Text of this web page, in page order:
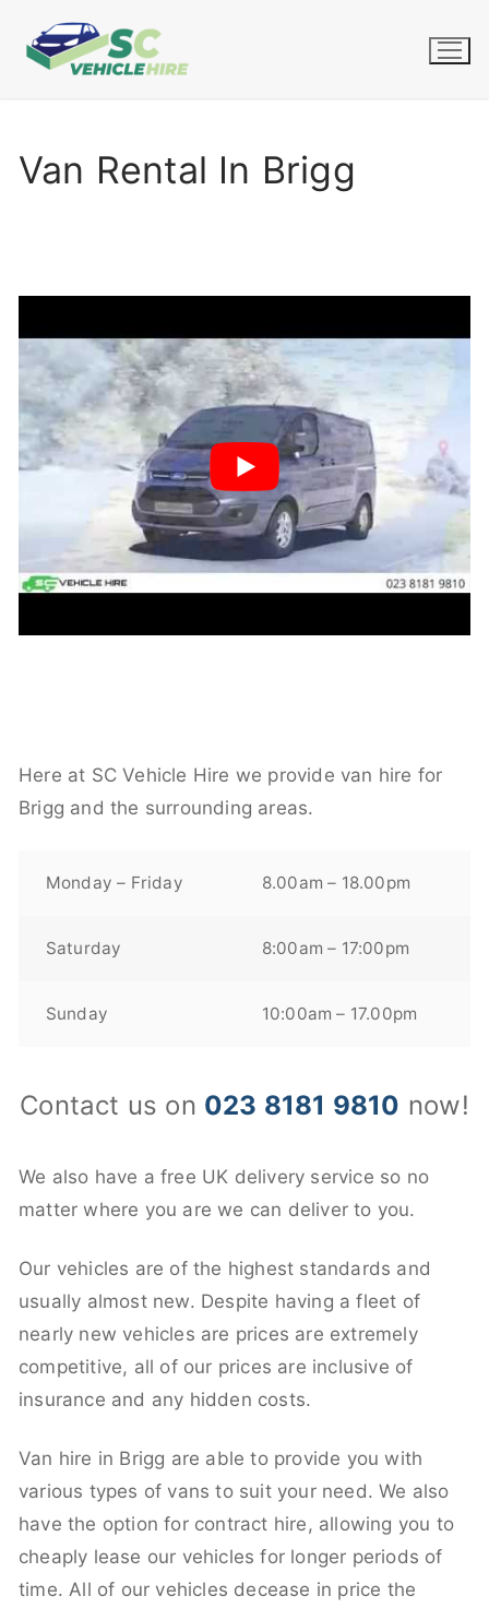
Van Rental In Brigg
Here at SC Vehicle Hire we provide van hire for
Brigg and the surrounding areas.
Monday – Friday 8.00am – 18.00pm
Saturday 8:00am – 17:00pm
Sunday 10:00am – 17.00pm
Contact us on 023 8181 9810 now!
We also have a free UK delivery service so no
matter where you are we can deliver to you.
Our vehicles are of the highest standards and
usually almost new. Despite having a fleet of
nearly new vehicles are prices are extremely
competitive, all of our prices are inclusive of
insurance and any hidden costs.
Van hire in Brigg are able to provide you with
various types of vans to suit your need. We also
have the option for contract hire, allowing you to
cheaply lease our vehicles for longer periods of
time. All of our vehicles decease in price the